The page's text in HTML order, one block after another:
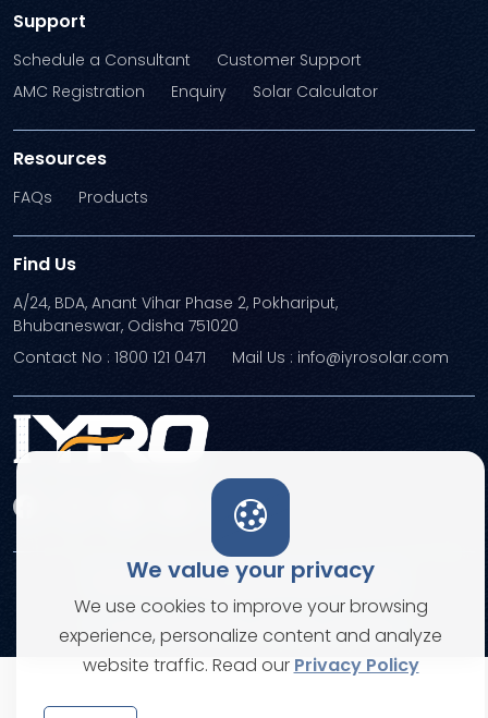
We value your privacy
We use cookies to improve your browsing
experience, personalize content and analyze
website traffic. Read our Privacy Policy
Support
Schedule a Consultant
Customer Support
AMC Registration
Enquiry Solar Calculator
Resources
FAQs Products
Find Us
A/24, BDA, Anant Vihar Phase 2, Pokhariput,
Bhubaneswar, Odisha 751020
Contact No : 1800 121 0471
Mail Us : info@iyrosolar.com
© Copyright 2026. All rights reserved
Terms and ConditionsPrivacy Policies